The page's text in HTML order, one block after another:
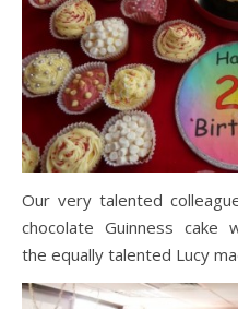
Our very talented
chocolate Guinness cake
the equally talented Lucy